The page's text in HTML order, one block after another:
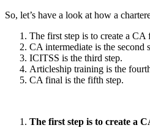
So, let’s have a look at how a
The first step is to create a CA
CA intermediate is the second
ICITSS is the third step.
Articleship training is the
CA final is the fifth step.
The first step is to create a